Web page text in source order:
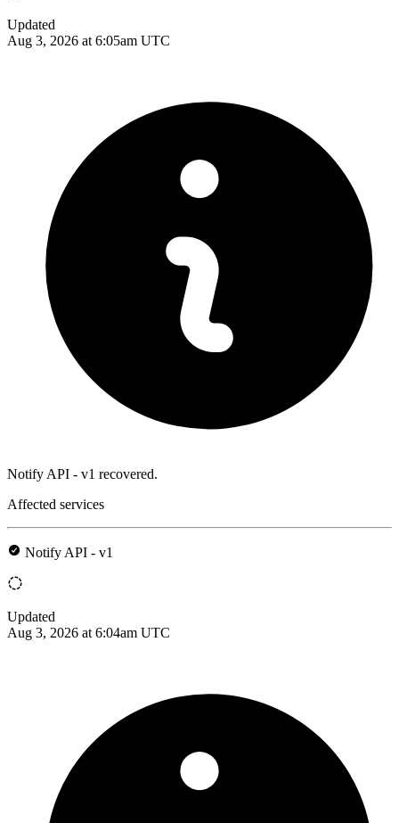
Updated
Aug 3, 2026 at 6:05am UTC
Notify API - v1 recovered.
Affected services
Notify API - v1
Updated
Aug 3, 2026 at 6:04am UTC